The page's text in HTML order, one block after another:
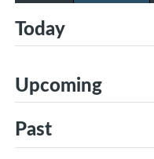
Today
Upcoming
Past